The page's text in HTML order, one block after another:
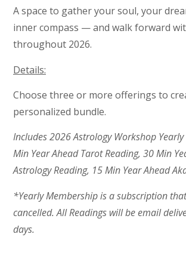
A space to gather your soul, your
inner compass — and walk forward
throughout 2026.
Details:
Choose three or more offerings to
personalized bundle.
Includes 2026 Astrology Workshop
Min Year Ahead Tarot Reading, 30 Min
Astrology Reading, 15 Min Year Ahead
*Yearly Membership is a subscription
cancelled. All Readings will be email
days.